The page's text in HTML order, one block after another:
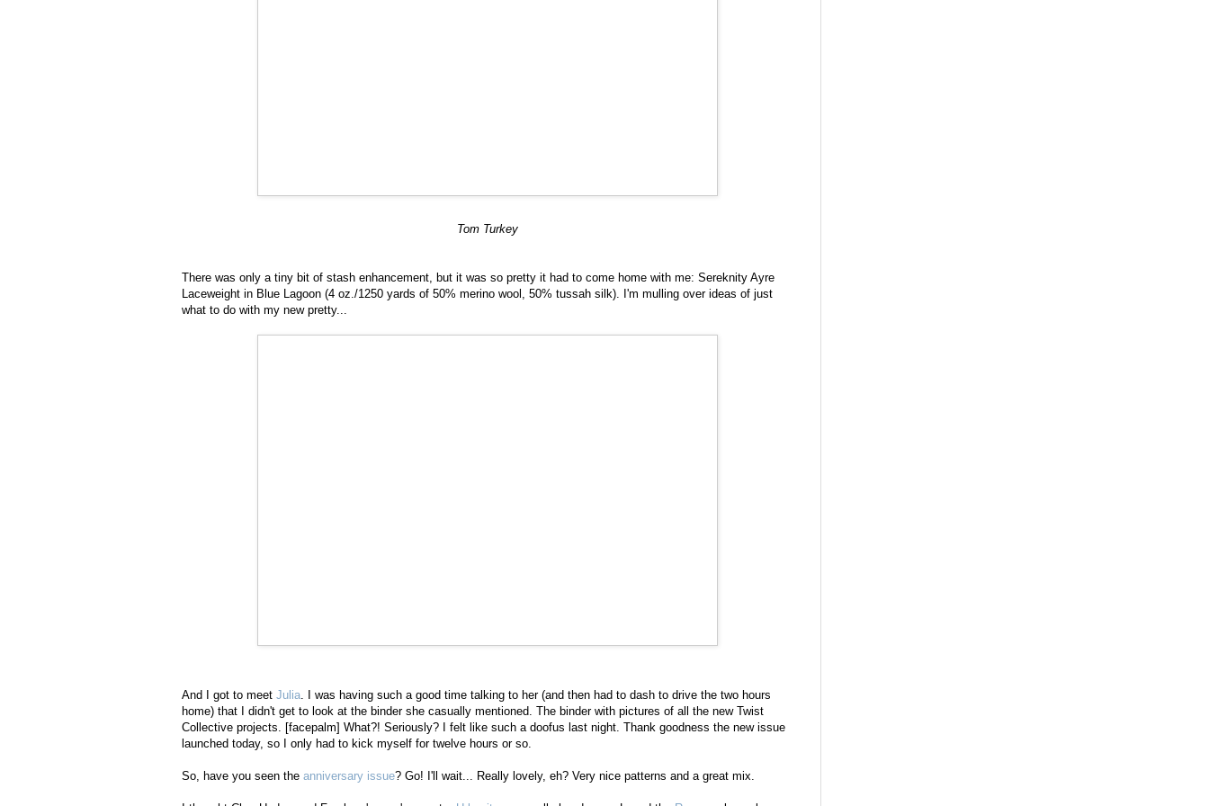
Tom Turkey
There was only a tiny bit of stash enhancement, but it was so pretty it had to come home with me: Sereknity Ayre
Laceweight in Blue Lagoon (4 oz./1250 yards of 50% merino wool, 50% tussah silk). I'm mulling over ideas of just
what to do with my new pretty...
And I got to meet Julia. I was having such a good time talking to her (and then had to dash to drive the two hours
home) that I didn't get to look at the binder she casually mentioned. The binder with pictures of all the new Twist
Collective projects. [facepalm] What?! Seriously? I felt like such a doofus last night. Thank goodness the new issue
launched today, so I only had to kick myself for twelve hours or so.
So, have you seen the anniversary issue? Go! I'll wait... Really lovely, eh? Very nice patterns and a great mix.